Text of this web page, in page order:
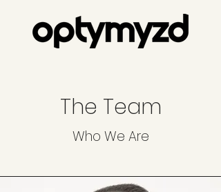
The Team
Who We Are